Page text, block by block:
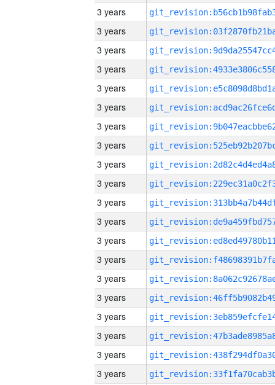
3 years
3 years
3 years
3 years
3 years
3 years
3 years
3 years
3 years
3 years
3 years
3 years
3 years
3 years
3 years
3 years
3 years
3 years
3 years
3 years